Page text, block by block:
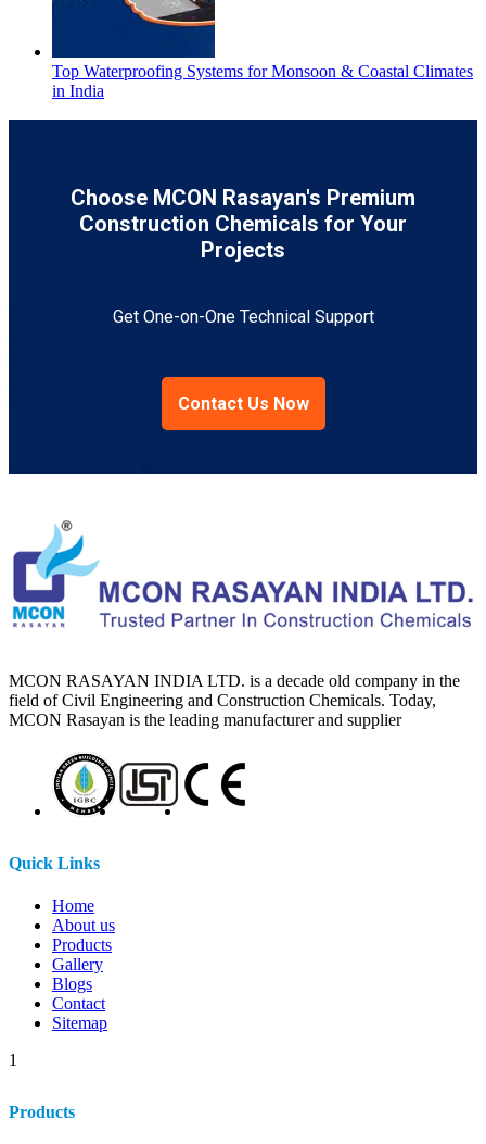
Top Waterproofing Systems for Monsoon & Coastal Climates
in India
Choose MCON Rasayan's Premium
Construction Chemicals for Your
Projects
Get One-on-One Technical Support
Contact Us Now
MCON RASAYAN INDIA LTD. is a decade old company in the
field of Civil Engineering and Construction Chemicals. Today,
MCON Rasayan is the leading manufacturer and supplier
Quick Links
Home
About us
Products
Gallery
Blogs
Contact
Sitemap
1
Products